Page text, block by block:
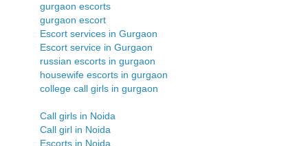
gurgaon escorts
gurgaon escort
Escort services in Gurgaon
Escort service in Gurgaon
russian escorts in gurgaon
housewife escorts in gurgaon
college call girls in gurgaon
Call girls in Noida
Call girl in Noida
Escorts in Noida